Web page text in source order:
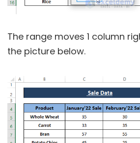
The range moves 1 column
the picture below.